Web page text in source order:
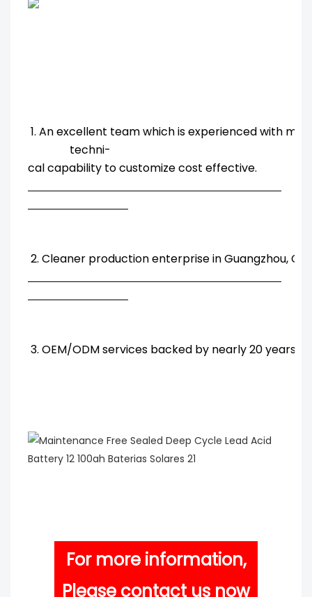
1. An excellent team which is experienced with
techni-
cal capability to customize cost effective.
2. Cleaner production enterprise in Guangzhou,
3. OEM/ODM services backed by nearly 20 years'
For more information,
Please contact us now